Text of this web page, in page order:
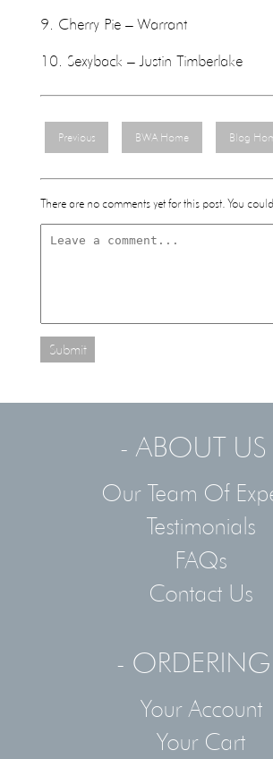
9. Cherry Pie – Warrant
10. Sexyback – Justin Timberlake
Previous BWA Home Blog
There are no comments yet for this post. You
Submit
- ABOUT US
Our Team Of
Testimonials
FAQs
Contact Us
-
Your Account
Your Cart